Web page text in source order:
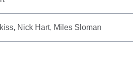
Nick Hart, Miles Sloman